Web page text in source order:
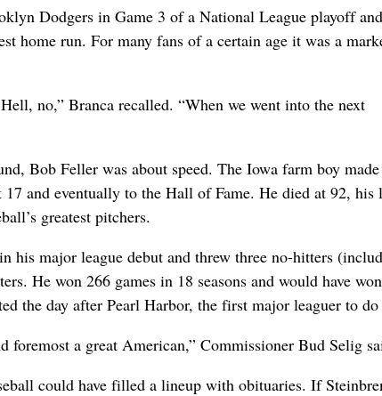
Dodgers in Game 3 of a National League playoff and
home run. For many fans of a certain age it was a
no,” Branca recalled. “When we went into the next
Bob Feller was about speed. The Iowa farm boy
and eventually to the Hall of Fame. He died at 92, his
greatest pitchers.
his major league debut and threw three no-hitters
He won 266 games in 18 seasons and would have
the day after Pearl Harbor, the first major leaguer to do
foremost a great American,” Commissioner Bud Selig
could have filled a lineup with obituaries. If